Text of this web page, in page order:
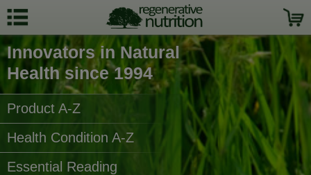
Innovators in Natural
Health since 1994
Product A-Z
Health Condition A-Z
Essential Reading